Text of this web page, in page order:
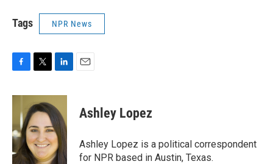
Tags NPR News
c
o
o
k
i
t
t
e
r
n
k
e
d
I
n
Ashley Lopez
Ashley Lopez is a political correspondent
for NPR based in Austin, Texas.